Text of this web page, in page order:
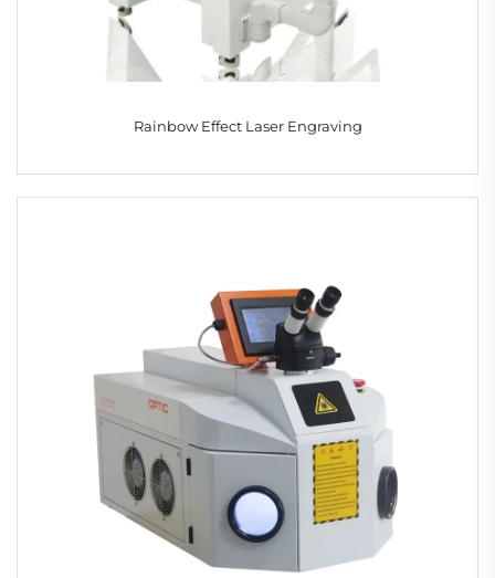
Rainbow Effect Laser Engraving